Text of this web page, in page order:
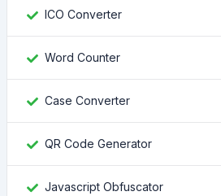
ICO Converter
Word Counter
Case Converter
QR Code Generator
Javascript Obfuscator